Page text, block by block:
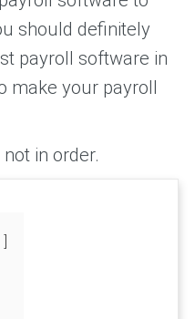
should definitely
payroll software in
make your payroll
in order.